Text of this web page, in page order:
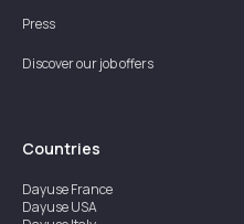
Press
Discover our job offers
Countries
DayuseFrance
DayuseUSA